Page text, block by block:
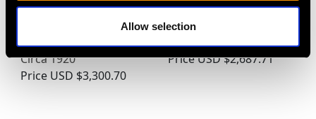
Allow selection
0.16ct Sapphire, 14ct
Yellow Gold Dress Ring
- Art Deco - Antique
Circa 1920
Price USD $3,300.70
18ct Yellow Gold Trilogy
Ring - Contemporary
1997
PriceUSD $2,687.71